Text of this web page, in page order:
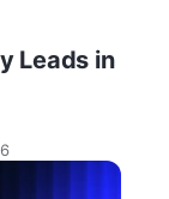
Leads in